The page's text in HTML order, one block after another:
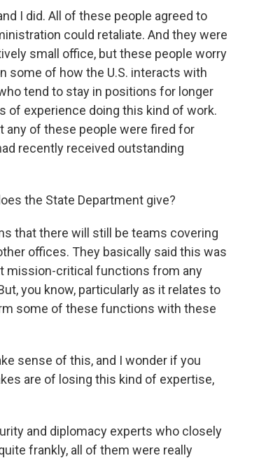
I did. All of these people agreed to
could retaliate. And they were
small office, but these people worry
some of how the U.S. interacts with
tend to stay in positions for longer
of experience doing this kind of work.
any of these people were fired for
recently received outstanding
the State Department give?
that there will still be teams covering
offices. They basically said this was
mission-critical functions from any
you know, particularly as it relates to
some of these functions with these
sense of this, and I wonder if you
are of losing this kind of expertise,
and diplomacy experts who closely
frankly, all of them were really